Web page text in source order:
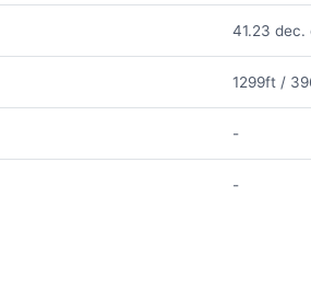
41.23 dec.
1299ft /
-
-